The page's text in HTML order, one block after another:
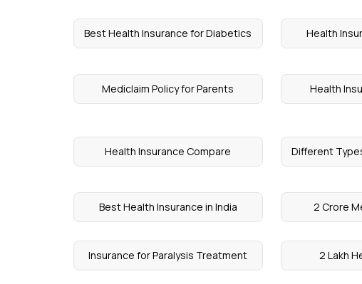
Best Health Insurance for Diabetics Health
Mediclaim Policy for Parents Health
Health Insurance Compare Different
Best Health Insurance in India 2 Crore
Insurance for Paralysis Treatment 2 Lakh